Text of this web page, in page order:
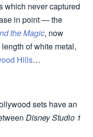
which never captured
in point — the
the Magic, now
of white metal,
Hills…
sets have an
Disney Studio 1